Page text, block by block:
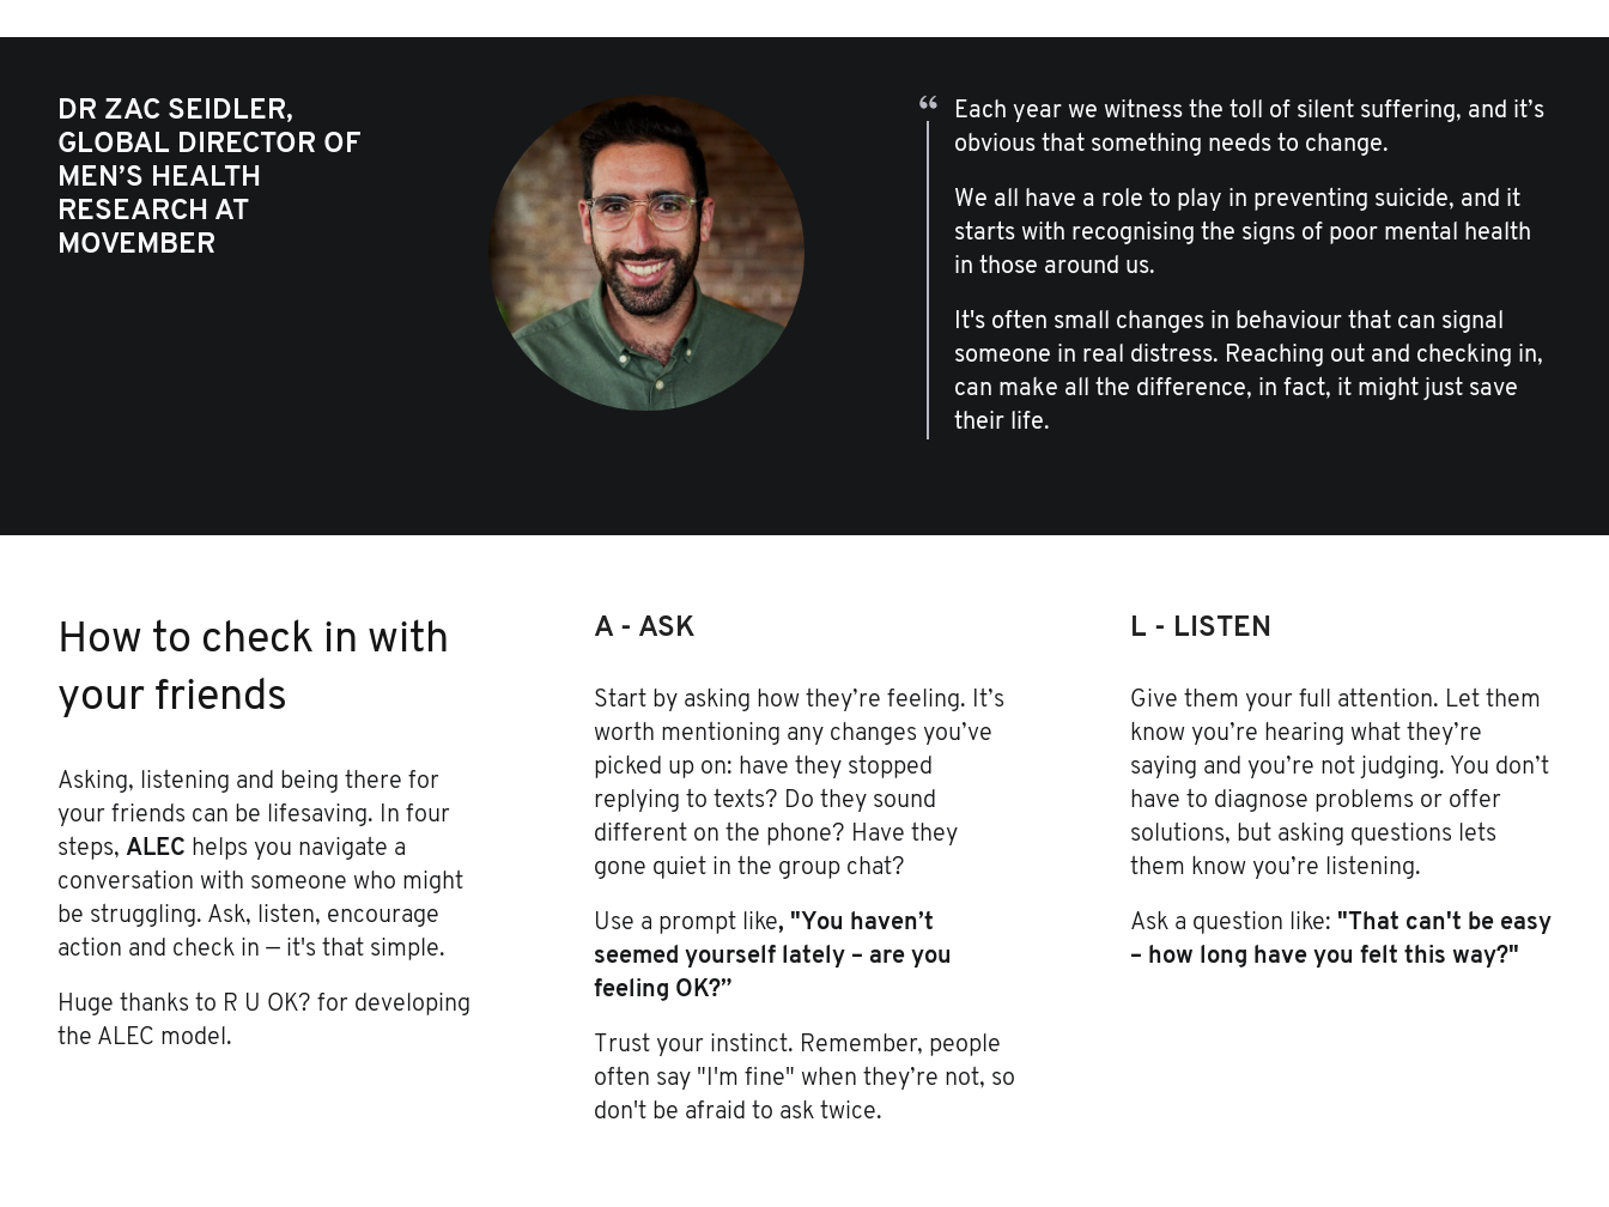
DR ZAC SEIDLER,
GLOBAL DIRECTOR OF
MEN’S HEALTH
RESEARCH AT
MOVEMBER
Each year we witness the toll of silent suffering, and it’s
obvious that something needs to change.
We all have a role to play in preventing suicide, and it
starts with recognising the signs of poor mental health
in those around us.
It's often small changes in behaviour that can signal
someone in real distress. Reaching out and checking in,
can make all the difference, in fact, it might just save
their life.
How to check in with
your friends
Asking, listening and being there for
your friends can be lifesaving. In four
steps, ALEC helps you navigate a
conversation with someone who might
be struggling. Ask, listen, encourage
action and check in — it's that simple.
Huge thanks to R U OK? for developing
the ALEC model.
A - ASK
Start by asking how they’re feeling. It’s
worth mentioning any changes you’ve
picked up on: have they stopped
replying to texts? Do they sound
different on the phone? Have they
gone quiet in the group chat?
Use a prompt like, "You haven’t
seemed yourself lately – are you
feeling OK?”
Trust your instinct. Remember, people
often say "I'm fine" when they’re not, so
don't be afraid to ask twice.
L - LISTEN
Give them your full attention. Let them
know you’re hearing what they’re
saying and you’re not judging. You don’t
have to diagnose problems or offer
solutions, but asking questions lets
them know you’re listening.
Ask a question like: "That can't be easy
– how long have you felt this way?"